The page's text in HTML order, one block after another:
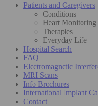
Patients and Caregivers
Conditions
Heart Monitoring
Therapies
Everyday Life
Hospital Search
FAQ
Electromagnetic
MRI Scans
Info Brochures
International Implant
Contact